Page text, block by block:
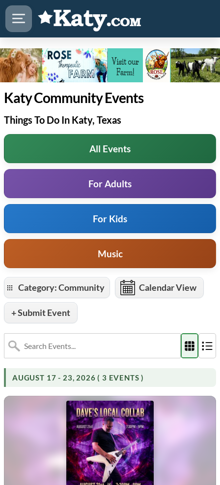
Katy Community Events
Things To Do In Katy, Texas
All Events
For Adults
For Kids
Music
Category: Community Calendar View
+ Submit Event
AUGUST 17 - 23, 2026 ( 3 EVENTS )